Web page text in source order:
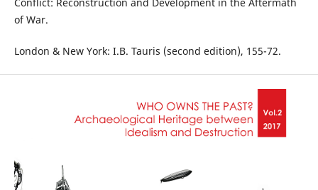
of War.
London & New York: I.B. Tauris (second edition), 155-72.